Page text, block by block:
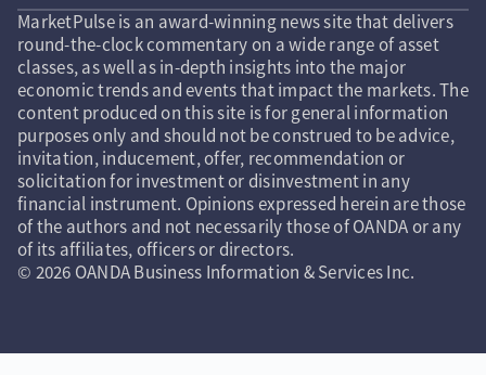
MarketPulse is an award-winning news site that delivers
round-the-clock commentary on a wide range of asset
classes, as well as in-depth insights into the major
economic trends and events that impact the markets. The
content produced on this site is for general information
purposes only and should not be construed to be advice,
invitation, inducement, offer, recommendation or
solicitation for investment or disinvestment in any
financial instrument. Opinions expressed herein are those
of the authors and not necessarily those of OANDA or any
of its affiliates, officers or directors.
© 2026 OANDA Business Information & Services Inc.